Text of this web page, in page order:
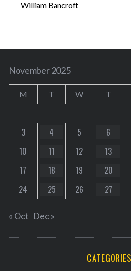
William Bancroft
November 2025
M T W T
3
4 5 6
10
11 12 13
17
18 19 20
24
25 26 27
« Oct Dec »
CATEGORIES